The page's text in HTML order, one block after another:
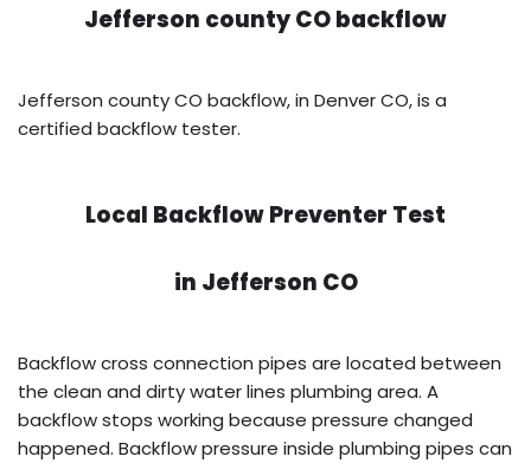
Jefferson county CO backflow
Jefferson county CO backflow, in Denver CO, is a
certified backflow tester.
Local Backflow Preventer Test
in Jefferson CO
Backflow cross connection pipes are located between
the clean and dirty water lines plumbing area. A
backflow stops working because pressure changed
happened. Backflow pressure inside plumbing pipes can